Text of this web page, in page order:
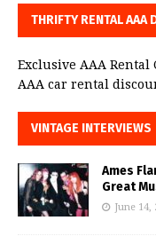
THRIFTY RENTAL AAA
Exclusive AAA Rental
AAA car rental
VINTAGE INTERVIEWS
Ames
Great
June 14,